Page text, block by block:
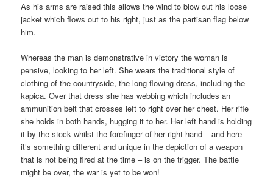
As his arms are raised this allows the wind to blow out his loose
jacket which flows out to his right, just as the partisan flag below
him.
Whereas the man is demonstrative in victory the woman is
pensive, looking to her left. She wears the traditional style of
clothing of the countryside, the long flowing dress, including the
kapica. Over that dress she has webbing which includes an
ammunition belt that crosses left to right over her chest. Her rifle
she holds in both hands, hugging it to her. Her left hand is holding
it by the stock whilst the forefinger of her right hand – and here
it’s something different and unique in the depiction of a weapon
that is not being fired at the time – is on the trigger. The battle
might be over, the war is yet to be won!